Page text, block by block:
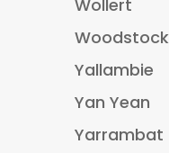
Wollert
Woodstock
Yallambie
Yan Yean
Yarrambat